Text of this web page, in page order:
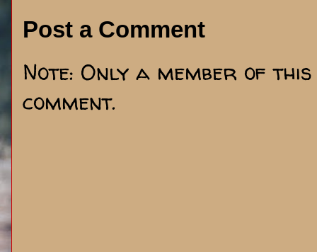
Post a Comment
Note: Only a member of
comment.